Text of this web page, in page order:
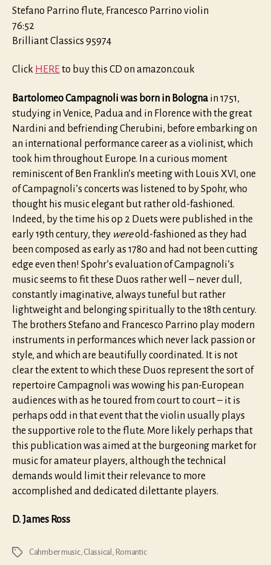
Stefano Parrino flute, Francesco Parrino violin
76:52
Brilliant Classics 95974
Click HEREto buy this CD on amazon.co.uk
Bartolomeo Campagnoli was born in Bologna in 1751,
studying in Venice, Padua and in Florence with the great
Nardini and befriending Cherubini, before embarking on
an international performance career as a violinist, which
took him throughout Europe. In a curious moment
reminiscent of Ben Franklin’s meeting with Louis XVI, one
of Campagnoli’s concerts was listened to by Spohr, who
thought his music elegant but rather old-fashioned.
Indeed, by the time his op 2 Duets were published in the
early 19th century, they wereold-fashioned as they had
been composed as early as 1780 and had not been cutting
edge even then! Spohr’s evaluation of Campagnoli’s
music seems to fit these Duos rather well – never dull,
constantly imaginative, always tuneful but rather
lightweight and belonging spiritually to the 18th century.
The brothers Stefano and Francesco Parrino play modern
instruments in performances which never lack passion or
style, and which are beautifully coordinated. It is not
clear the extent to which these Duos represent the sort of
repertoire Campagnoli was wowing his pan-European
audiences with as he toured from court to court – it is
perhaps odd in that event that the violin usually plays
the supportive role to the flute. More likely perhaps that
this publication was aimed at the burgeoning market for
music for amateur players, although the technical
demands would limit their relevance to more
accomplished and dedicated dilettante players.
D. James Ross
Tags Cahmber music, Classical , Romantic